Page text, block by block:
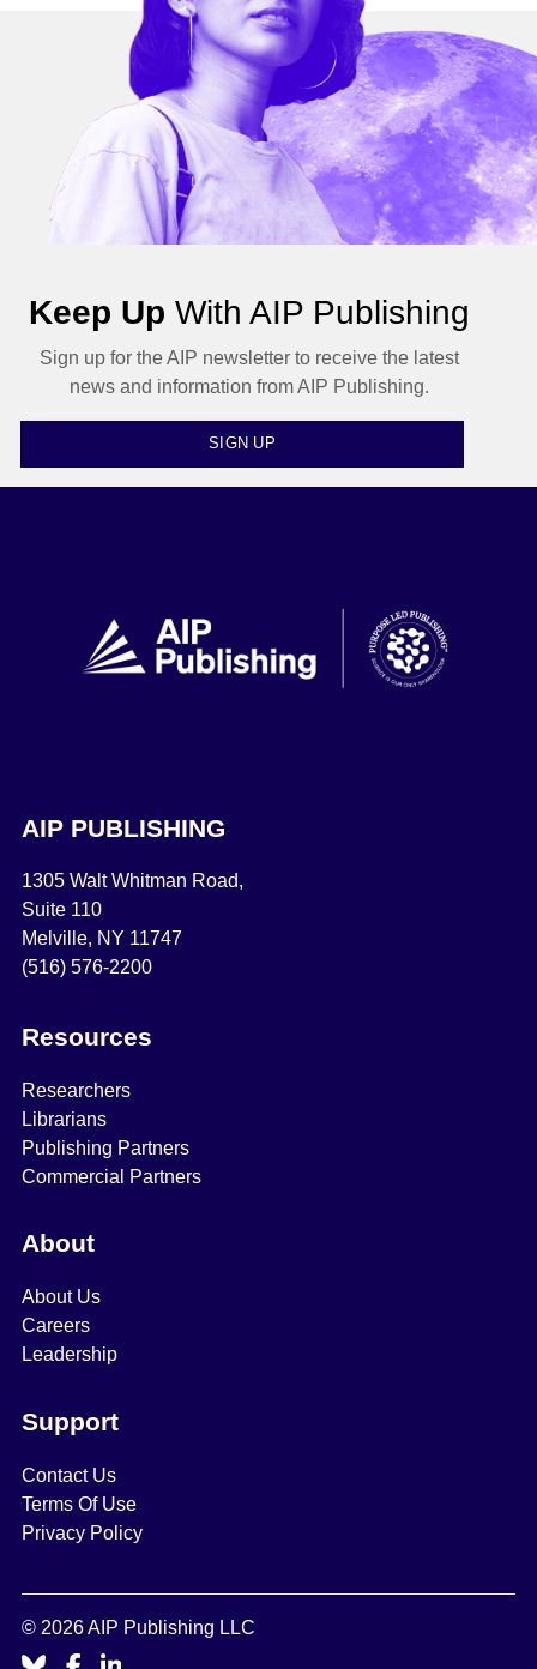
Keep Up With AIP Publishing
Sign up for the AIP newsletter to receive the latest
news and information from AIP Publishing.
SIGN UP
AIP PUBLISHING
1305 Walt Whitman Road,
Suite 110
Melville, NY 11747
(516) 576-2200
Resources
Researchers
Librarians
Publishing Partners
Commercial Partners
About
About Us
Careers
Leadership
Support
Contact Us
Terms Of Use
Privacy Policy
© 2026 AIP Publishing LLC